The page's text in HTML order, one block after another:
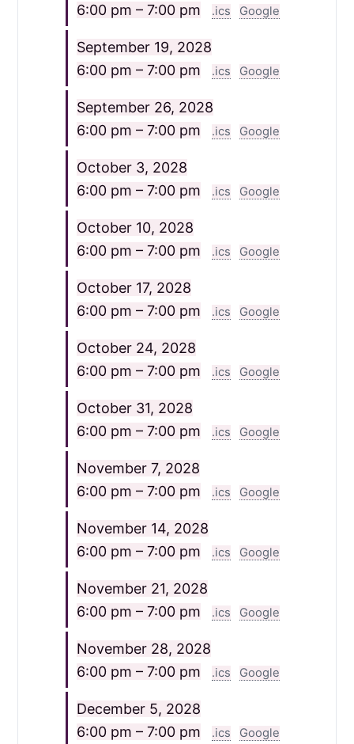
6:00 pm – 7:00 pm
.ics Google
September 19, 2028
6:00 pm – 7:00 pm
.ics Google
September 26, 2028
6:00 pm – 7:00 pm
.ics Google
October 3, 2028
6:00 pm – 7:00 pm
.ics Google
October 10, 2028
6:00 pm – 7:00 pm
.ics Google
October 17, 2028
6:00 pm – 7:00 pm
.ics Google
October 24, 2028
6:00 pm – 7:00 pm
.ics Google
October 31, 2028
6:00 pm – 7:00 pm
.ics Google
November 7, 2028
6:00 pm – 7:00 pm
.ics Google
November 14, 2028
6:00 pm – 7:00 pm
.ics Google
November 21, 2028
6:00 pm – 7:00 pm
.ics Google
November 28, 2028
6:00 pm – 7:00 pm
.ics Google
December 5, 2028
6:00 pm – 7:00 pm
.ics Google